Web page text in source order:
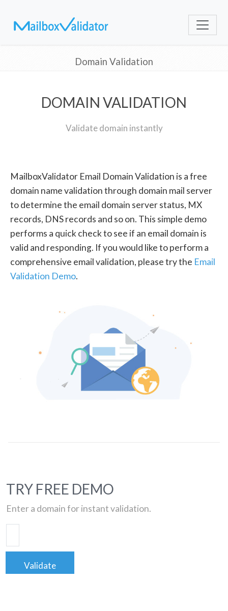
Domain Validation
DOMAIN VALIDATION
Validate domain instantly
MailboxValidator Email Domain Validation is a free
domain name validation through domain mail server
to determine the email domain server status, MX
records, DNS records and so on. This simple demo
performs a quick check to see if an email domain is
valid and responding. If you would like to perform a
comprehensive email validation, please try the Email
Validation Demo.
TRY FREE DEMO
Enter a domain for instant validation.
Validate